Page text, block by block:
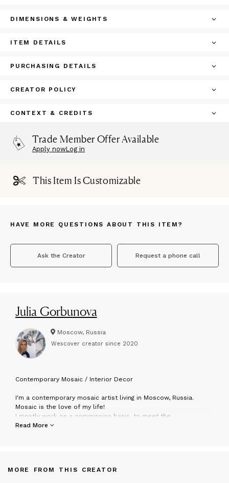
DIMENSIONS & WEIGHTS
ITEM DETAILS
PURCHASING DETAILS
CREATOR POLICY
CONTEXT & CREDITS
Trade Member Offer Available
Apply nowLog in
This Item Is Customizable
HAVE MORE QUESTIONS ABOUT THIS ITEM?
Ask the Creator Request a phone call
Julia Gorbunova
Moscow, Russia
Wescover creator since 2020
Contemporary Mosaic / Interior Decor
I'm a contemporary mosaic artist living in Moscow, Russia.
Mosaic is the love of my life!
I mostly work on a commission basis, to meet the
requirements for size, color and configuration of the artork for
items are ready to hang and enjoy!
Read More
MORE FROM THIS CREATOR